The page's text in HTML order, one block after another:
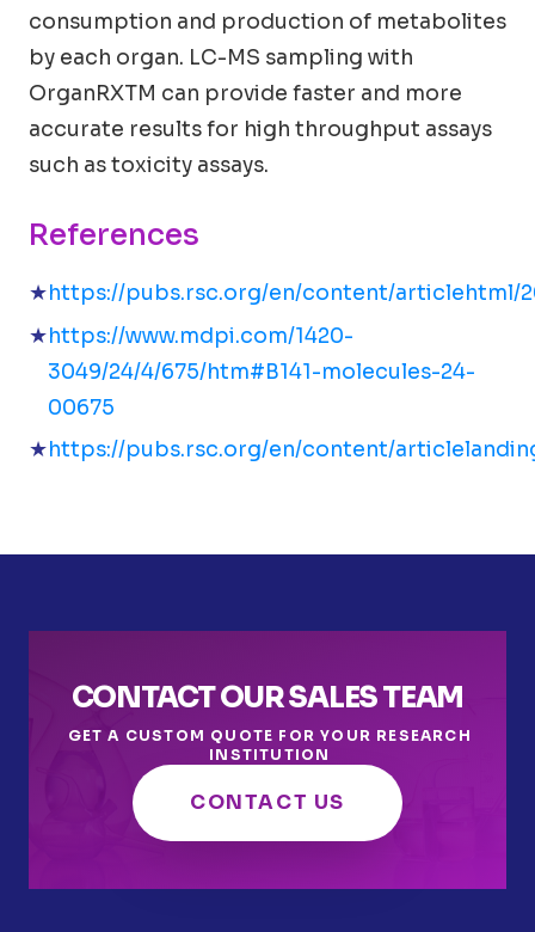
consumption and production of metabolites
by each organ. LC-MS sampling with
OrganRXTM can provide faster and more
accurate results for high throughput assays
such as toxicity assays.
References
https://pubs.rsc.org/en/content/articlehtml/
https://www.mdpi.com/1420-
3049/24/4/675/htm#B141-molecules-24-
00675
https://pubs.rsc.org/en/content/
CONTACT OUR SALES TEAM
GET A CUSTOM QUOTE FOR YOUR RESEARCH
INSTITUTION
CONTACT US